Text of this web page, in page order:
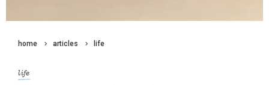
home articles life
life